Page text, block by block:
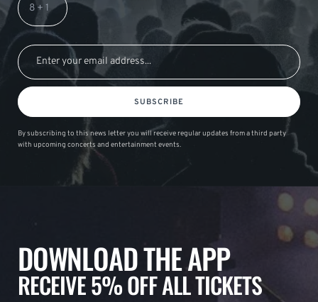
SUBSCRIBE
By subscribing to this news letter you will receive regular updates from a third party
with upcoming concerts and entertainment events.
DOWNLOAD THE APP
RECEIVE 5% OFF ALL TICKETS